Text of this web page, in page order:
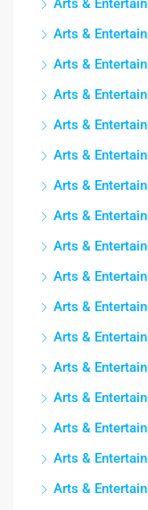
Arts &
Arts &
Arts &
Arts &
Arts &
Arts &
Arts &
Arts &
Arts &
Arts &
Arts &
Arts &
Arts &
Arts &
Arts &
Arts &
Arts &